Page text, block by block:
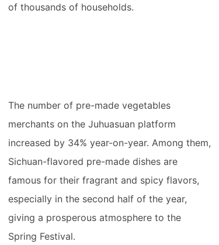
of thousands of households.
The number of pre-made vegetables
merchants on the Juhuasuan platform
increased by 34% year-on-year. Among them,
Sichuan-flavored pre-made dishes are
famous for their fragrant and spicy flavors,
especially in the second half of the year,
giving a prosperous atmosphere to the
Spring Festival.